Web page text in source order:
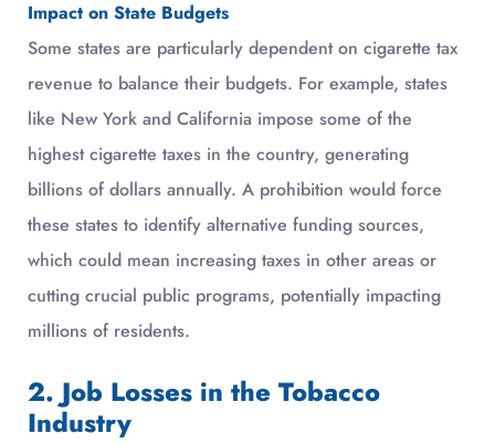
Impact on State Budgets
Some states are particularly dependent on cigarette tax
revenue to balance their budgets. For example, states
like New York and California impose some of the
highest cigarette taxes in the country, generating
billions of dollars annually. A prohibition would force
these states to identify alternative funding sources,
which could mean increasing taxes in other areas or
cutting crucial public programs, potentially impacting
millions of residents.
2. Job Losses in the Tobacco
Industry